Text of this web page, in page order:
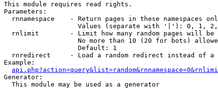
This module requires read rights.
Parameters:
rnnamespace    - Return pages in these namespaces
Values (separate with '|'): 0, 1,
rnlimit        - Limit how many random pages will be
No more than 10 (20 for bots)
                   Default: 1
rnredirect     - Load a random redirect instead of a
Example:
Generator:
  This module may be used as a generator